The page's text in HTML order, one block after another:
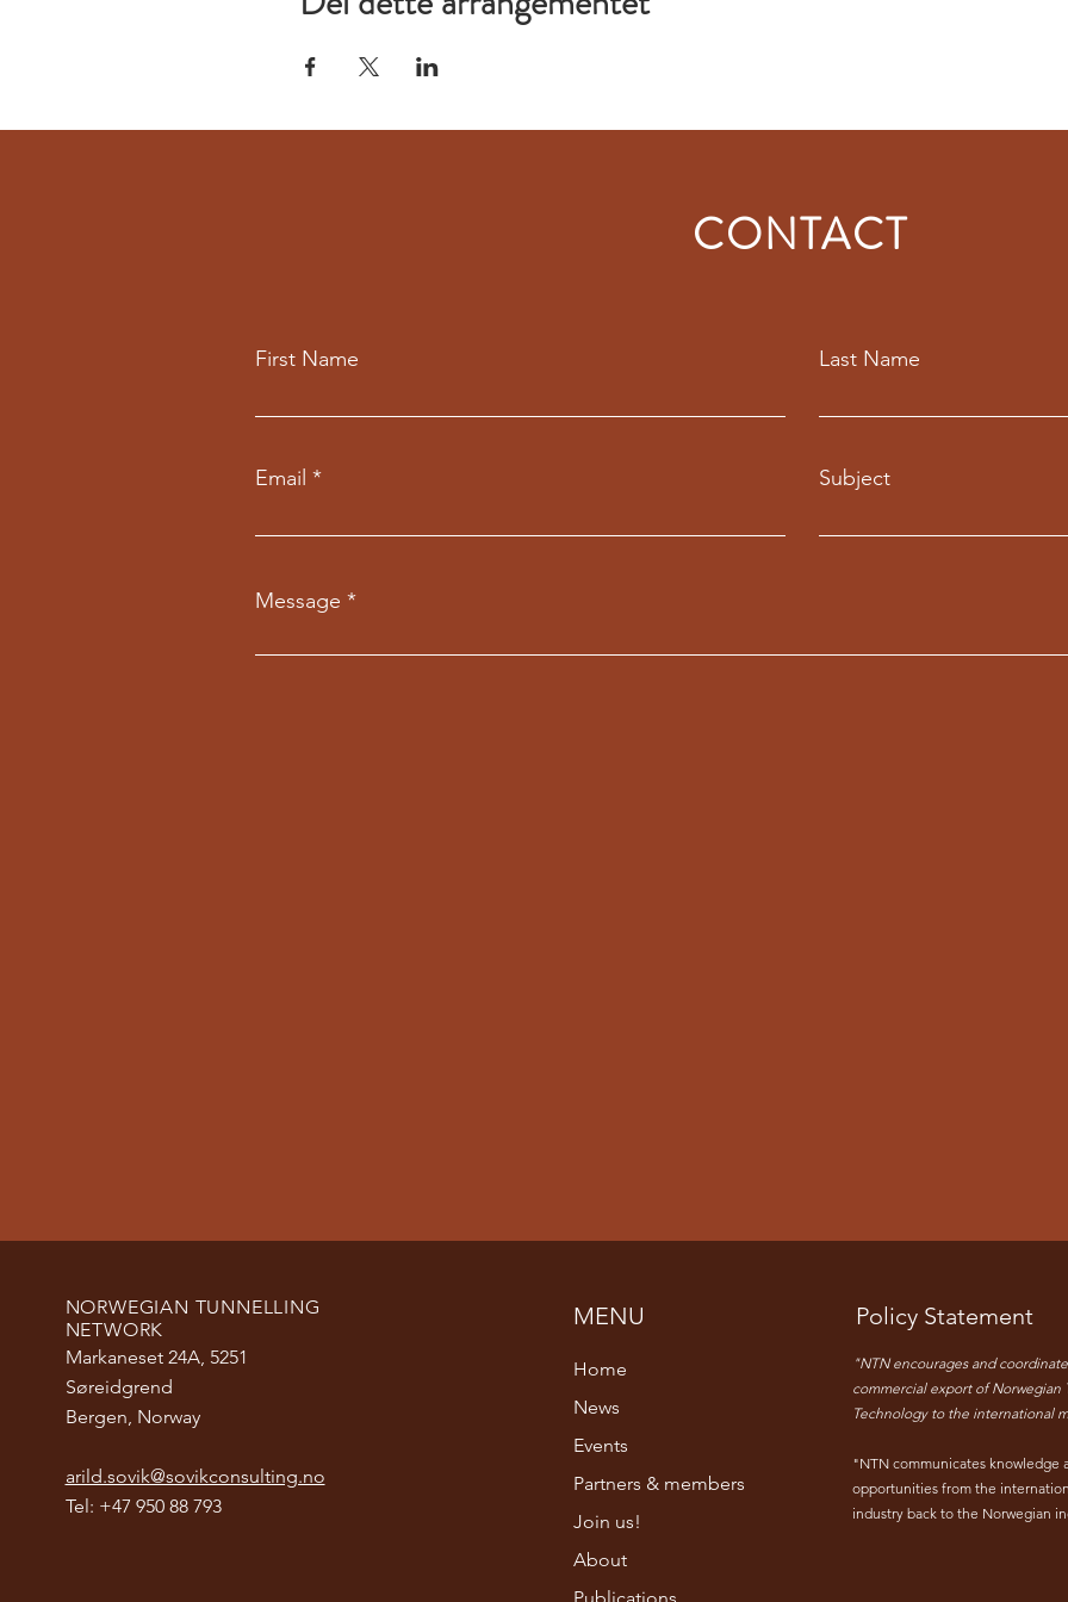
CONTACT
First Name Last Name
Email Subject
Message
NORWEGIAN TUNNELLING
NETWORK
Markaneset 24A, 5251
Søreidgrend
Bergen, Norway
arild.sovik@sovikconsulting.no
Tel: +47 950 88 793
MENU
Home
News
Events
Partners & members
Join us!
About
Policy Statement
"NTN encourages and
commercial export of Norwegian
Technology to the international
"NTN communicates knowledge
opportunities from the
industry back to the Norwegian